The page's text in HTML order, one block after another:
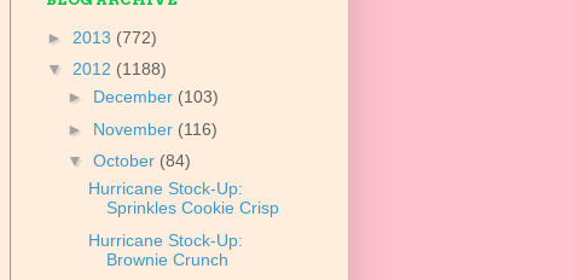
► 2013 (772)
▼ 2012 (1188)
► December (103)
► November (116)
▼ October (84)
Hurricane Stock-Up:
Sprinkles Cookie Crisp
Hurricane Stock-Up:
Brownie Crunch